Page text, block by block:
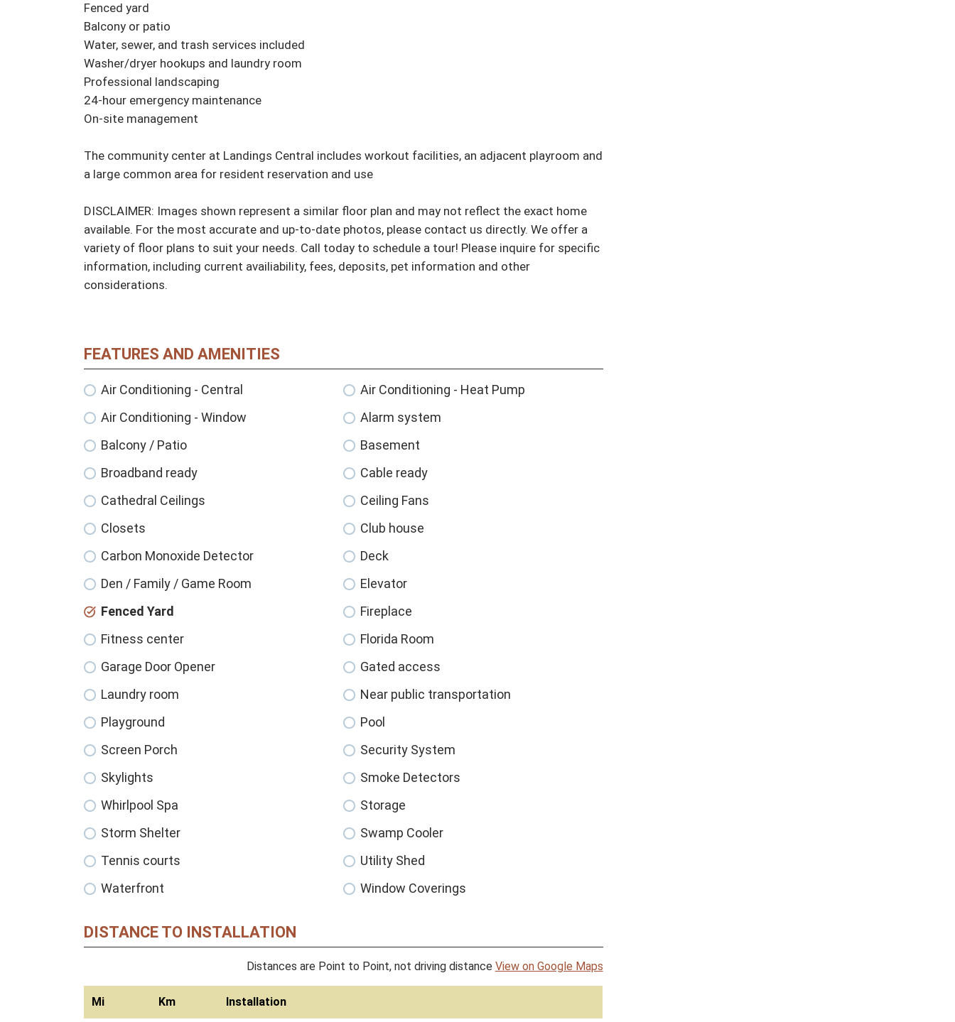
Fenced yard
Balcony or patio
Water, sewer, and trash services included
Washer/dryer hookups and laundry room
Professional landscaping
24-hour emergency maintenance
On-site management
The community center at Landings Central includes workout facilities, an adjacent playroom and
a large common area for resident reservation and use
DISCLAIMER: Images shown represent a similar floor plan and may not reflect the exact home
available. For the most accurate and up-to-date photos, please contact us directly. We offer a
variety of floor plans to suit your needs. Call today to schedule a tour! Please inquire for specific
information, including current availiability, fees, deposits, pet information and other
considerations.
FEATURES AND AMENITIES
Air Conditioning - Central
Air Conditioning - Heat Pump
Air Conditioning - Window
Alarm system
Balcony / Patio
Basement
Broadband ready
Cable ready
Cathedral Ceilings
Ceiling Fans
Closets
Club house
Carbon Monoxide Detector
Deck
Den / Family / Game Room
Elevator
Fenced Yard
Fireplace
Fitness center
Florida Room
Garage Door Opener
Gated access
Laundry room
Near public transportation
Playground
Pool
Screen Porch
Security System
Skylights
Smoke Detectors
Whirlpool Spa
Storage
Storm Shelter
Swamp Cooler
Tennis courts
Utility Shed
Waterfront
Window Coverings
DISTANCE TO INSTALLATION
Distances are Point to Point, not driving distance View on Google Maps
Mi Km Installation